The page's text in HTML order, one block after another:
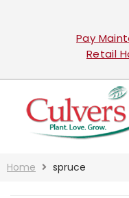
Pay
Retail
Home spruce